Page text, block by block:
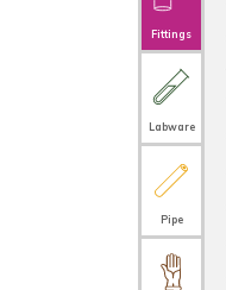
Fittings
Labware
Pipe